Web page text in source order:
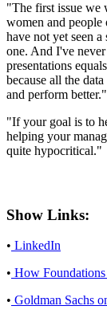
"The first issue we
women and people
have not yet seen
one. And I've
presentations
because all the
and perform better."
"If your goal is to
helping your
quite hypocritical."
Show Links:
• LinkedIn
• How
• Goldman Sachs